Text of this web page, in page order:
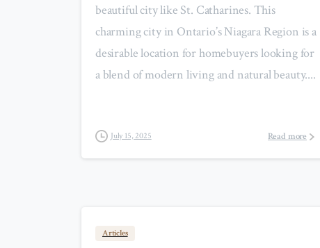
beautiful city like St. Catharines. This
charming city in Ontario’s Niagara Region is a
desirable location for homebuyers looking for
a blend of modern living and natural beauty....
July 15, 2025 Read more
Articles